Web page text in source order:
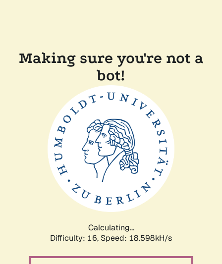
Making sure you're not a
bot!
Calculating...
Difficulty: 16, Speed: 18.598kH/s